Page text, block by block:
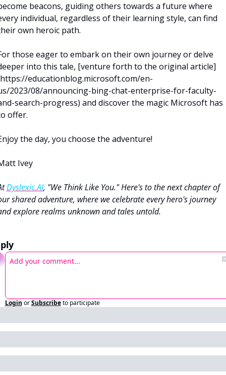
beacons, guiding others towards a future where
individual, regardless of their learning style, can find
own heroic path.
those eager to embark on their own journey or delve
into this tale, [venture forth to the original article]
educationblog.microsoft.com/en-
2023/08/announcing-bing-chat-enterprise-for-faculty-
search-progress) and discover the magic Microsoft has
offer.
the day, you choose the adventure!
Ivey
Dyslexic.AI, "We Think Like You." Here's to the next chapter of
shared adventure, where we celebrate every hero's journey
explore realms unknown and tales untold.
Login or Subscribe to participate